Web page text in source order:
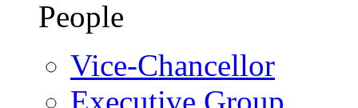
People
Vice-Chancellor